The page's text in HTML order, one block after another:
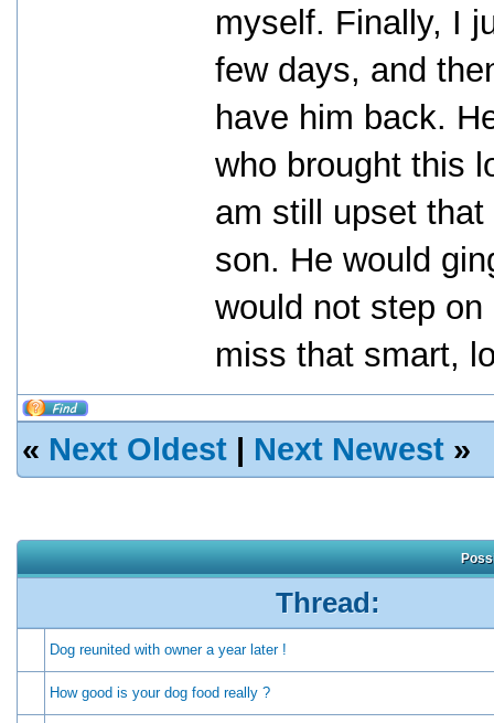
myself. Finally, I
few days, and
have him back.
who brought this
am still upset
son. He would
would not step
miss that smart,
« Next Oldest | Next Newest »
Thread:
Dog reunited with owner a year later !
How good is your dog food really ?